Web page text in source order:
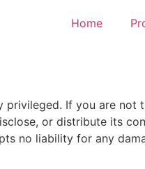
Home
If you are
or distribute its
no liability for any